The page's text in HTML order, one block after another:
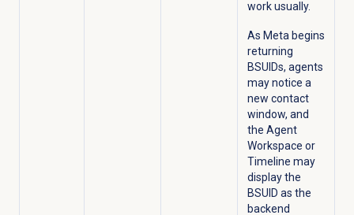
work usually.
As Meta begins
returning
BSUIDs, agents
may notice a
new contact
window, and
the Agent
Workspace or
Timeline may
display the
BSUID as the
backend